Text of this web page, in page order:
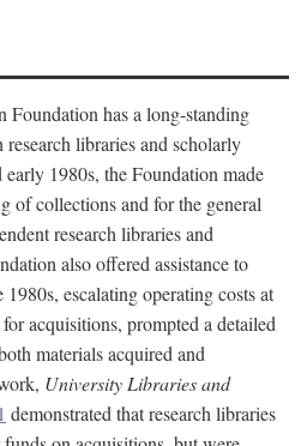
has a long-standing
libraries and scholarly
1980s, the Foundation made
of collections and for the general
research libraries and
also offered assistance to
escalating operating costs at
acquisitions, prompted a detailed
materials acquired and
University Libraries and
1 demonstrated that research libraries